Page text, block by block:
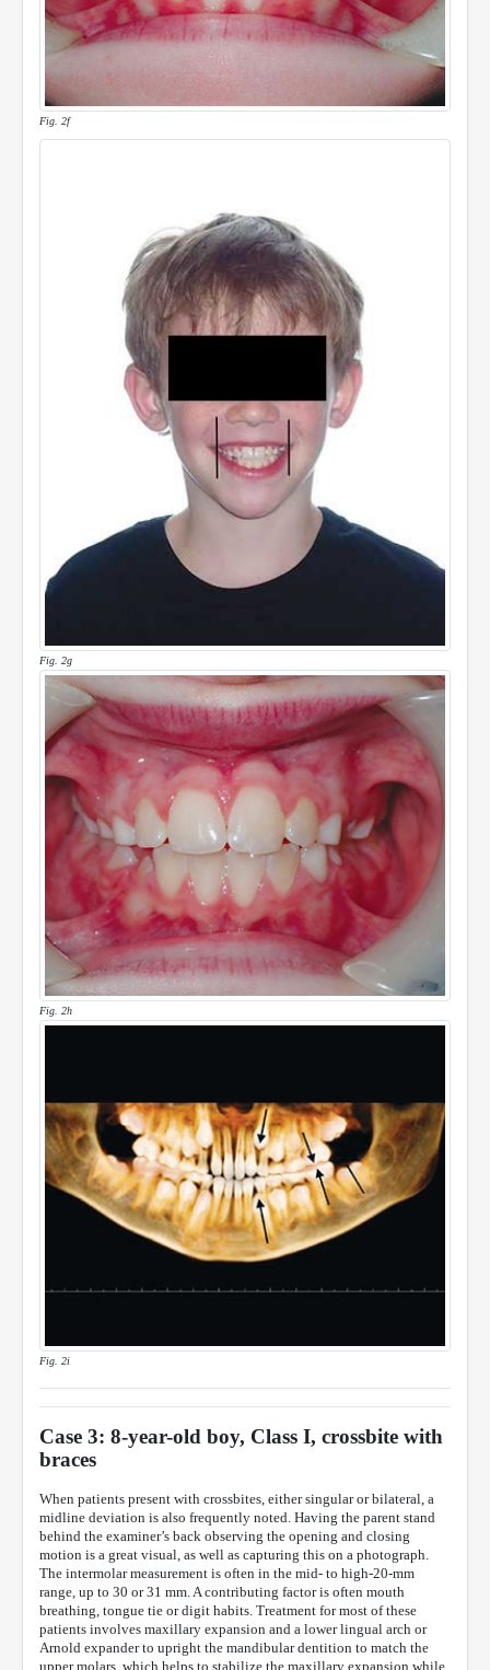
Fig. 2f
Fig. 2g
Fig. 2h
Fig. 2i
Case 3: 8-year-old boy, Class I, crossbite with
braces
When patients present with crossbites, either singular or bilateral, a
midline deviation is also frequently noted. Having the parent stand
behind the examiner’s back observing the opening and closing
motion is a great visual, as well as capturing this on a photograph.
The intermolar measurement is often in the mid- to high-20-mm
range, up to 30 or 31 mm. A contributing factor is often mouth
breathing, tongue tie or digit habits. Treatment for most of these
patients involves maxillary expansion and a lower lingual arch or
Arnold expander to upright the mandibular dentition to match the
upper molars, which helps to stabilize the maxillary expansion while